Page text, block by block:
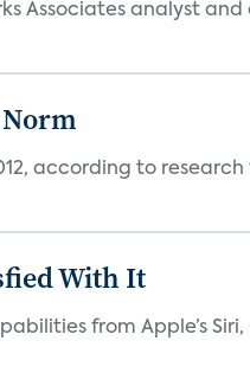
Associates analyst
according to
With It
from Apple’s